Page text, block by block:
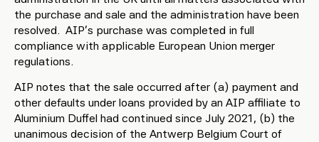
the purchase and sale and the administration have been
resolved. AIP’s purchase was completed in full
compliance with applicable European Union merger
regulations.
AIP notes that the sale occurred after (a) payment and
other defaults under loans provided by an AIP affiliate to
Aluminium Duffel had continued since July 2021, (b) the
unanimous decision of the Antwerp Belgium Court of